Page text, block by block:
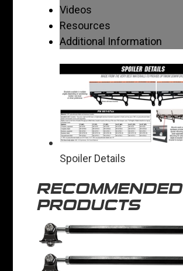
Videos
Resources
Additional Information
Spoiler Details
RECOMMENDED
PRODUCTS